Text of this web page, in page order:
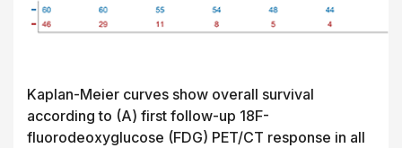
Kaplan-Meier curves show overall survival
according to (A) first follow-up 18F-
fluorodeoxyglucose (FDG) PET/CT response in all